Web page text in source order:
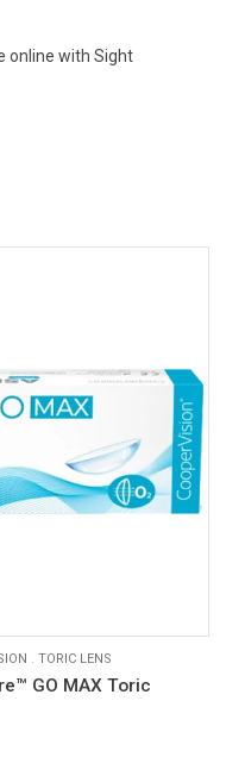
online with Sight
. TORIC LENS
GO MAX Toric